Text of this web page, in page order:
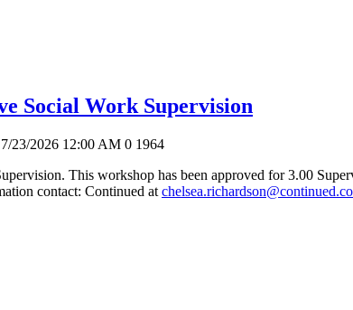
Social Work Supervision
23/2026 12:00 AM 0 1964
This workshop has been approved for 3.00
contact: Continued at